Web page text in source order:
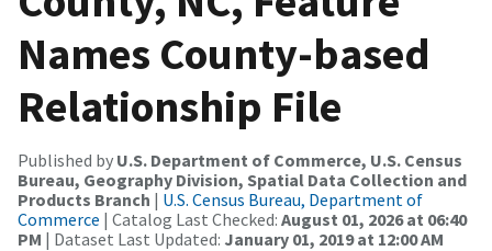
Names County-based
Relationship File
Published by U.S. Department of Commerce, U.S. Census
Bureau, Geography Division, Spatial Data Collection and
Products Branch | U.S. Census Bureau, Department of
Commerce | Catalog Last Checked: August 01, 2026 at 06:40
PM | Dataset Last Updated: January 01, 2019 at 12:00 AM